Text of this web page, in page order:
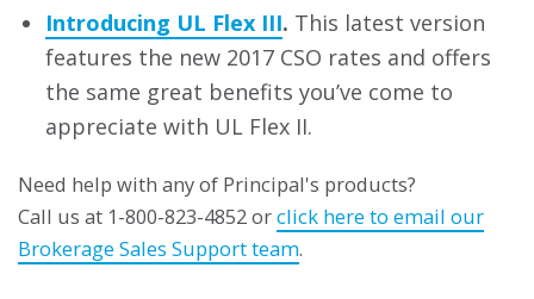
Introducing UL Flex III. This latest version
features the new 2017 CSO rates and offers
the same great benefits you’ve come to
appreciate with UL Flex II.
Need help with any of Principal's products?
Call us at 1-800-823-4852 orclick here to email our
Brokerage Sales Support team.